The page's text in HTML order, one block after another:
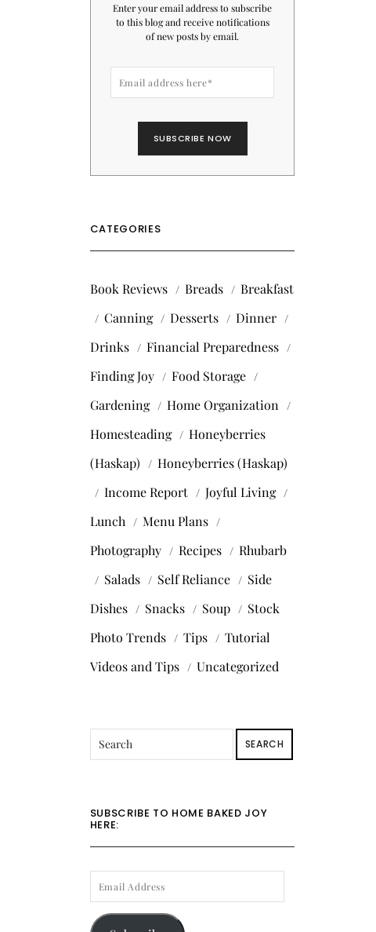
Enter your email address to subscribe
to this blog and receive notifications
of new posts by email.
CATEGORIES
Book Reviews Breads
Breakfast
Canning
Desserts
Dinner
Drinks
Financial Preparedness
Finding Joy
Food Storage
Gardening
Home Organization
Homesteading
Honeyberries
(Haskap)
Honeyberries (Haskap)
Income Report
Joyful Living
Lunch
Menu Plans
Photography
Recipes
Rhubarb
Salads
Self Reliance
Side
Dishes
Snacks Soup
Stock
Photo Trends
Tips
Tutorial
Videos and Tips
Uncategorized
SEARCH
SUBSCRIBE TO HOME BAKED JOY
HERE:
ADDRESS